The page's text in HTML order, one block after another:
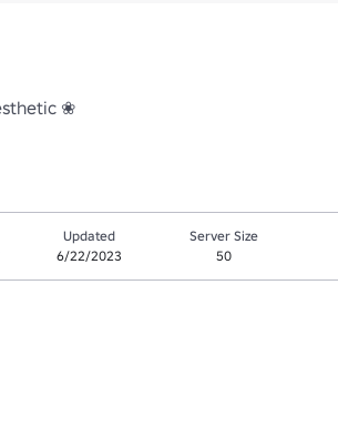
❀
Updated
6/22/2023
Server Size
50